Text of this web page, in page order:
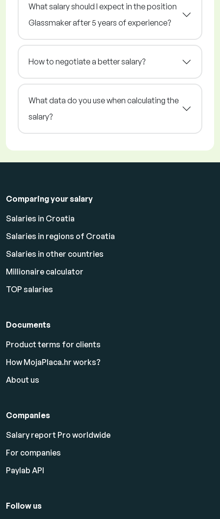
What salary should I expect in the position
Glassmaker after 5 years of experience?
How to negotiate a better salary?
What data do you use when calculating the
salary?
Comparing your salary
Salaries in Croatia
Salaries in regions of Croatia
Salaries in other countries
Millionaire calculator
TOP salaries
Documents
Product terms for clients
How MojaPlaca.hr works?
About us
Companies
Salary report Pro worldwide
For companies
Paylab API
Follow us